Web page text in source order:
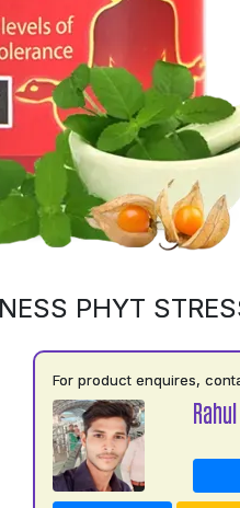
PHYT
For product enquires,